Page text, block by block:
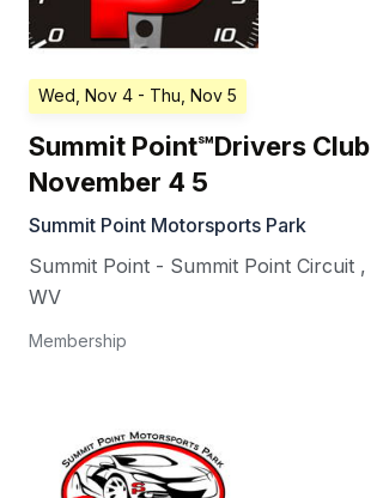
Wed, Nov 4 - Thu, Nov 5
Summit Point℠Drivers Club
November 4 5
Summit Point Motorsports Park
Summit Point - Summit Point Circuit ,
WV
Membership